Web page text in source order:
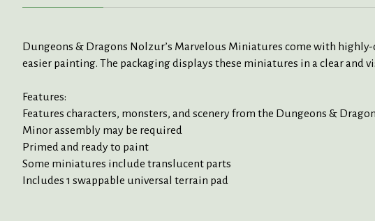
Dungeons & Dragons Nolzur’s Marvelous Miniatures come with
easier painting. The packaging displays these miniatures in a clear and
Features:
Features characters, monsters, and scenery from the Dungeons &
Minor assembly may be required
Primed and ready to paint
Some miniatures include translucent parts
Includes 1 swappable universal terrain pad